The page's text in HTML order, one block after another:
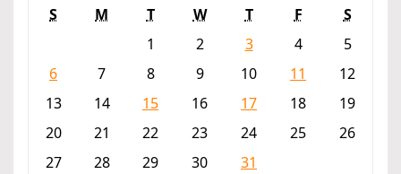
S
M T W T F
S
1
2 3 4
5
6
7 8 9 10 11
12
13
14 15 16 17 18
19
20
21 22 23 24 25
26
27
28 29 30
31